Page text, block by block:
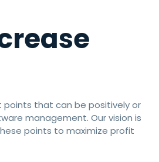
points that can be positively or
management. Our vision is
points to maximize profit